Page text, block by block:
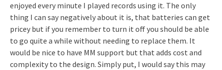
enjoyed every minute I played records using it. The only
thing I can say negatively about it is, that batteries can get
pricey but if you remember to turn it off you should be able
to go quite a while without needing to replace them. It
would be nice to have MM support but that adds cost and
complexity to the design. Simply put, I would say this may